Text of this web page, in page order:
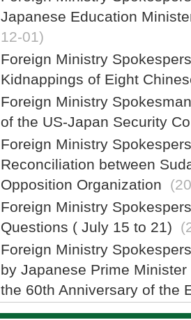
Japanese Education
12-01)
Foreign Ministry
Kidnappings of Eight
Foreign Ministry
of the US-Japan Security
Foreign Ministry
Reconciliation between
Opposition Organization
Foreign Ministry
Questions ( July 15 to 21)
Foreign Ministry
by Japanese Prime
the 60th Anniversary of the